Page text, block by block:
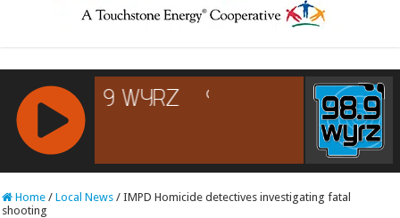
RCAST.NET
Home / Local News / IMPD Homicide detectives investigating fatal
shooting